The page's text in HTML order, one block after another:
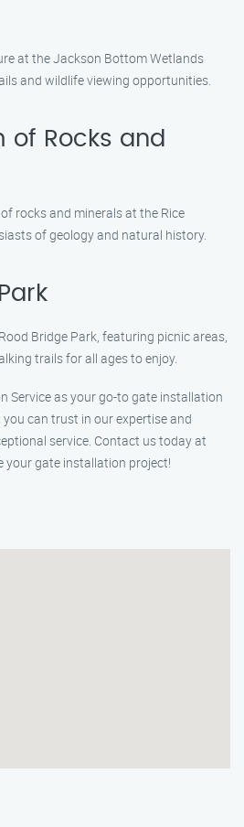
at the Jackson Bottom Wetlands
and wildlife viewing opportunities.
of Rocks and
rocks and minerals at the Rice
of geology and natural history.
Bridge Park, featuring picnic areas,
trails for all ages to enjoy.
Service as your go-to gate installation
you can trust in our expertise and
service. Contact us today at
your gate installation project!